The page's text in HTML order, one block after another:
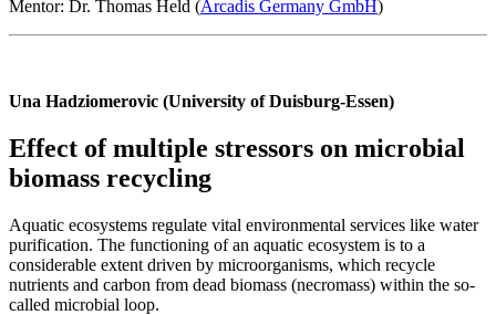
Mentor: Dr. Thomas Held (Arcadis Germany GmbH)
Una Hadziomerovic (University of Duisburg-Essen)
Effect of multiple stressors on microbial
biomass recycling
Aquatic ecosystems regulate vital environmental services like water
purification. The functioning of an aquatic ecosystem is to a
considerable extent driven by microorganisms, which recycle
nutrients and carbon from dead biomass (necromass) within the so-
called microbial loop.